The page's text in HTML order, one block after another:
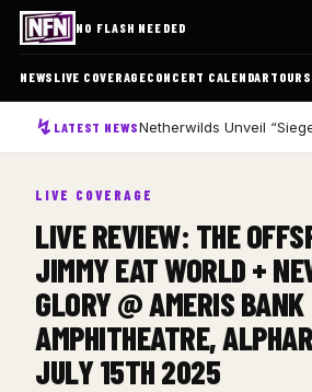
NO FLASH NEEDED
NEWS LIVE COVERAGECONCERT CALENDAR TOURS
LATEST NEWS
LIVE COVERAGE
LIVE REVIEW: THE
JIMMY EAT WORLD +
GLORY @ AMERIS BANK
AMPHITHEATRE,
JULY 15TH 2025